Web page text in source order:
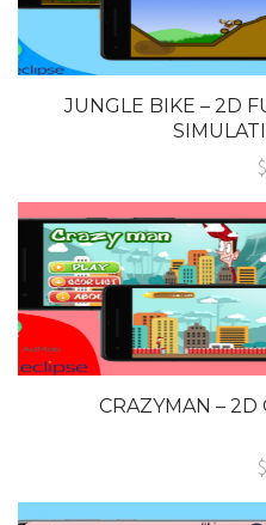
JUNGLE BIKE – 2D
CRAZYMAN – 2D